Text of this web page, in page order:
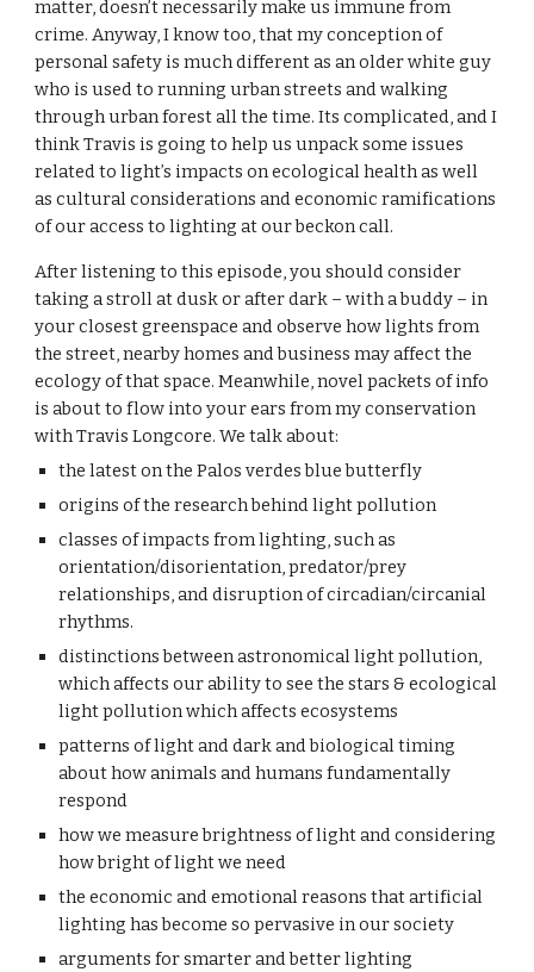
matter, doesn’t necessarily make us immune from
crime. Anyway, I know too, that my conception of
personal safety is much different as an older white guy
who is used to running urban streets and walking
through urban forest all the time. Its complicated, and I
think Travis is going to help us unpack some issues
related to light’s impacts on ecological health as well
as cultural considerations and economic ramifications
of our access to lighting at our beckon call.
After listening to this episode, you should consider
taking a stroll at dusk or after dark – with a buddy – in
your closest greenspace and observe how lights from
the street, nearby homes and business may affect the
ecology of that space. Meanwhile, novel packets of info
is about to flow into your ears from my conservation
with Travis Longcore. We talk about:
the latest on the Palos verdes blue butterfly
origins of the research behind light pollution
classes of impacts from lighting, such as
orientation/disorientation, predator/prey
relationships, and disruption of circadian/circanial
rhythms.
distinctions between astronomical light pollution,
which affects our ability to see the stars & ecological
light pollution which affects ecosystems
patterns of light and dark and biological timing
about how animals and humans fundamentally
respond
how we measure brightness of light and considering
how bright of light we need
the economic and emotional reasons that artificial
lighting has become so pervasive in our society
arguments for smarter and better lighting